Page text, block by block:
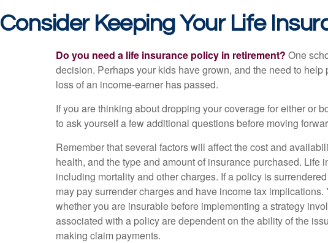
Consider Keeping Your Life
Do you need a life insurance policy in retirement? One
decision. Perhaps your kids have grown, and the need to
loss of an income-earner has passed.
If you are thinking about dropping your coverage for either or
to ask yourself a few additional questions before moving
Remember that several factors will affect the cost and
health, and the type and amount of insurance purchased. Life
including mortality and other charges. If a policy is
may pay surrender charges and have income tax
whether you are insurable before implementing a strategy
associated with a policy are dependent on the ability of the
making claim payments.